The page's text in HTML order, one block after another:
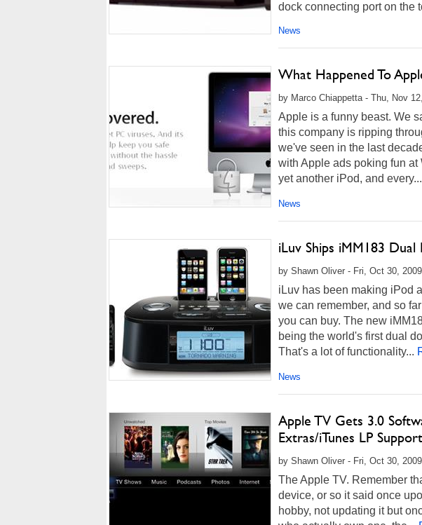
dock connecting port on the
News
What Happened To
by Marco Chiappetta - Thu, Nov
Apple is a funny beast. We
this company is ripping
we've seen in the last
with Apple ads poking fun
yet another iPod, and every...
News
iLuv Ships iMM183
by Shawn Oliver - Fri, Oct 30, 2009
iLuv has been making iPod
we can remember, and so
you can buy. The new
being the world's first dual
That's a lot of functionality...
News
Apple TV Gets 3.0
Extras/iTunes LP Support
by Shawn Oliver - Fri, Oct 30, 2009
The Apple TV. Remember
device, or so it said once
hobby, not updating it but